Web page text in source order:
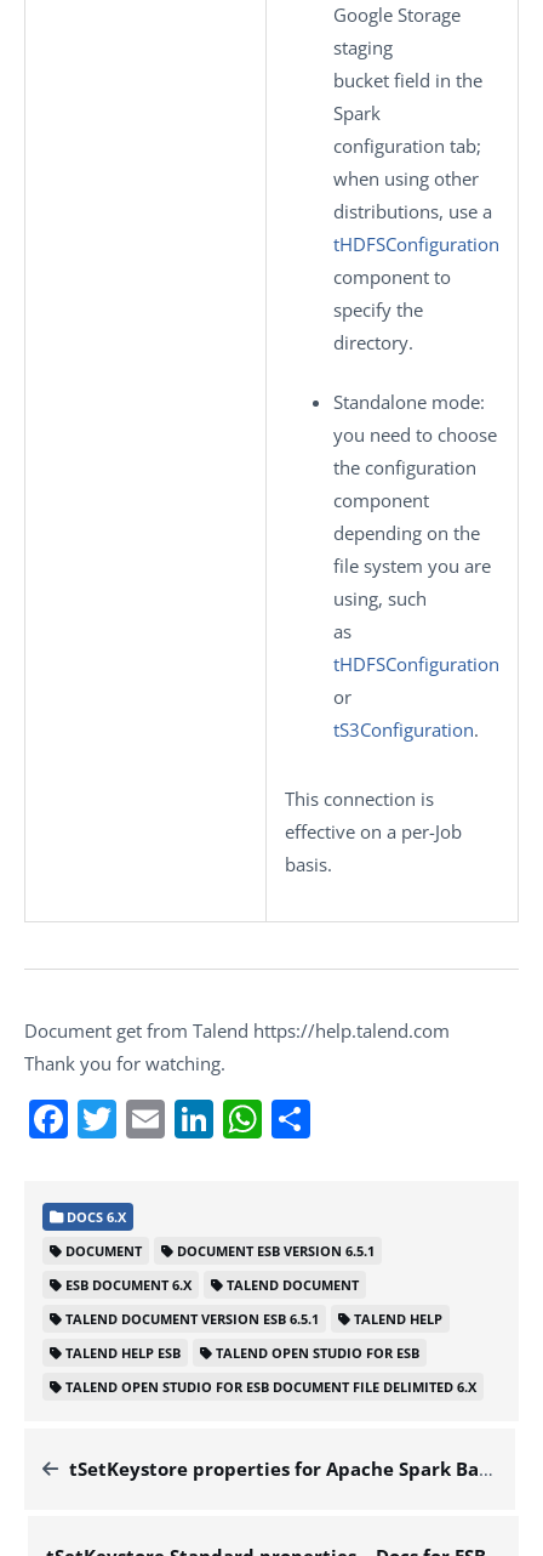
Google Storage
staging
bucket field in the
Spark
configuration tab;
when using other
distributions, use a
tHDFSConfiguration
component to
specify the
directory.
Standalone mode:
you need to choose
the configuration
component
depending on the
file system you are
using, such
as
tHDFSConfiguration
or
tS3Configuration.
This connection is
effective on a per-Job
basis.
Document get from Talend https://help.talend.com
Thank you for watching.
Facebook
Twitter
EmailLinkedIn
WhatsApp
DOCS 6.X
DOCUMENT
DOCUMENT ESB VERSION 6.5.1
ESB DOCUMENT 6.X
TALEND DOCUMENT
TALEND DOCUMENT VERSION ESB 6.5.1
TALEND HELP
TALEND HELP ESB
TALEND OPEN STUDIO FOR ESB
TALEND OPEN STUDIO FOR ESB DOCUMENT FILE DELIMITED 6.X
tSetKeystore properties for Apache Spark Batch – Docs for ESB 6.x